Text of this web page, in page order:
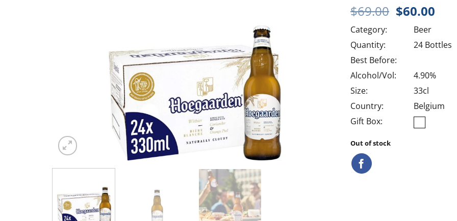
$69.00 Original
price
was:
$69.00.
$60.00
Category:
Beer
Quantity:
24 Bottles
Best Before:
Alcohol/Vol:
4.90%
Size:
33cl
Country:
Belgium
Gift Box:
Out of stock